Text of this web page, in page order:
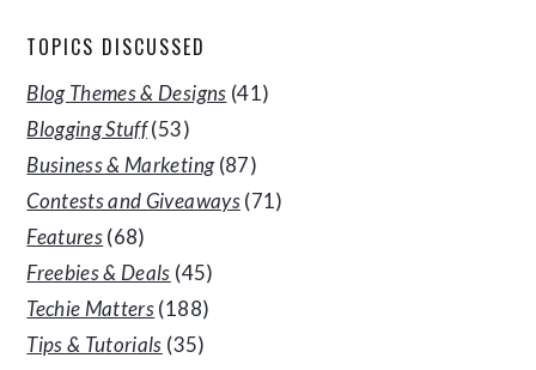
TOPICS DISCUSSED
Blog Themes & Designs (41)
Blogging Stuff(53)
Business & Marketing(87)
Contests and Giveaways(71)
Features(68)
Freebies & Deals (45)
Techie Matters(188)
Tips & Tutorials (35)